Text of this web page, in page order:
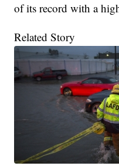
of its record with a
Related Story